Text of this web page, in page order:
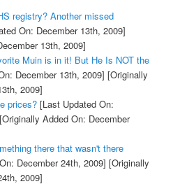
registry? Another missed
On: December 13th, 2009]
13th, 2009]
Muin is in it! But He Is NOT the
December 13th, 2009] [Originally
2009]
prices?[Last Updated On:
[Originally Added On: December
there that wasn't there
December 24th, 2009] [Originally
2009]